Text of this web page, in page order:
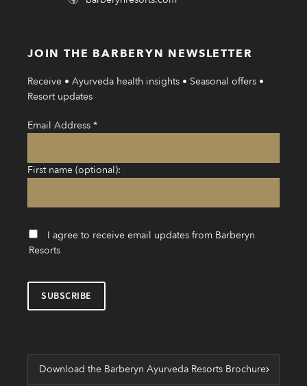
JOIN THE BARBERYN NEWSLETTER
Receive • Ayurveda health insights • Seasonal offers •
Resort updates
Email Address *
First name (optional):
I agree to receive email updates from Barberyn
Resorts
Download the Barberyn Ayurveda Resorts Brochure